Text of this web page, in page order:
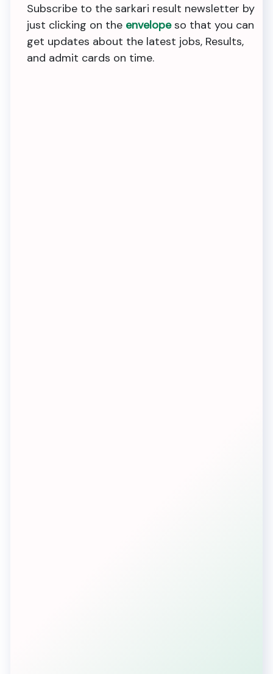
Subscribe to the sarkari result newsletter by
just clicking on the envelopeso that you can
get updates about the latest jobs, Results,
and admit cards on time.